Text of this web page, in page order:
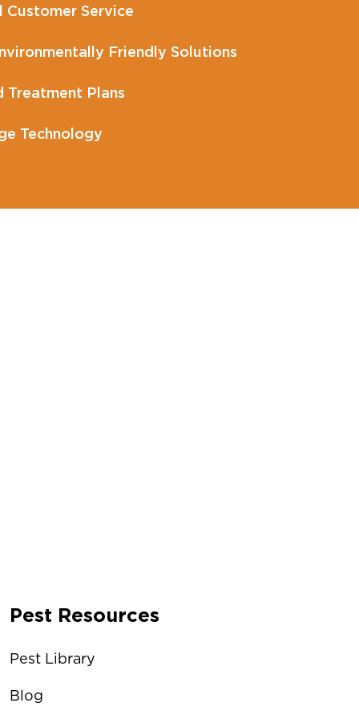
Customer Service
Friendly Solutions
Treatment Plans
Technology
Pest Resources
Pest Library
Blog